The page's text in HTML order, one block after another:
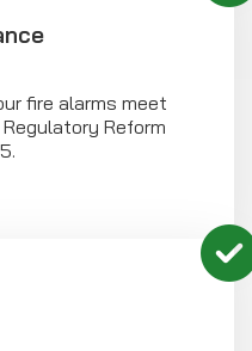
fire alarms meet
Reform